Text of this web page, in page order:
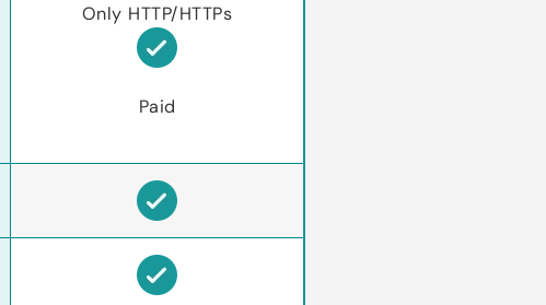
Only HTTP/HTTPs
Paid